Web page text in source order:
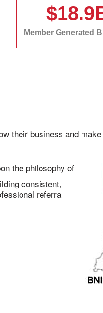
Member Generated
their business and
the philosophy of
consistent,
referral